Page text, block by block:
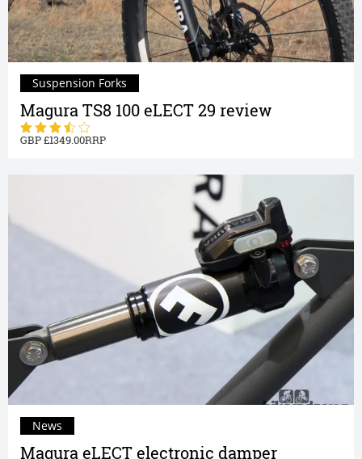
Magura TS8 100 eLECT 29 review
1349.00
Suspension Forks
Magura eLECT electronic damper
News